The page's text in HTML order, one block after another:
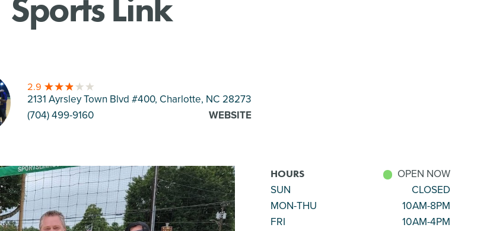
Sports Link
2.9
2131 Ayrsley Town Blvd #400, Charlotte, NC 28273
(704) 499-9160
WEBSITE
HOURS
OPEN NOW
SUN
CLOSED
MON-THU
10AM-8PM
FRI
10AM-4PM